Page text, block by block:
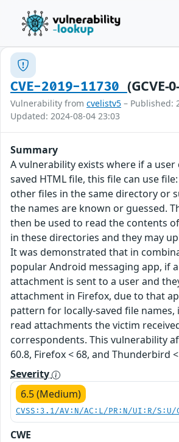
CVE-2019-11730 (GCVE-
Vulnerability from cvelistv5 – Published:
Updated: 2024-08-04 23:03
Summary
A vulnerability exists where if a user
saved HTML file, this file can use
other files in the same directory or
the names are known or guessed.
then be used to read the contents
in these directories and they may
It was demonstrated that in
popular Android messaging app, if
attachment is sent to a user and
attachment in Firefox, due to that
pattern for locally-saved file names,
read attachments the victim
correspondents. This vulnerability
60.8, Firefox < 68, and Thunderbird
Severity
6.5 (Medium)
CVSS:3.1/AV:N/AC:L/PR:N/UI:R/
CWE